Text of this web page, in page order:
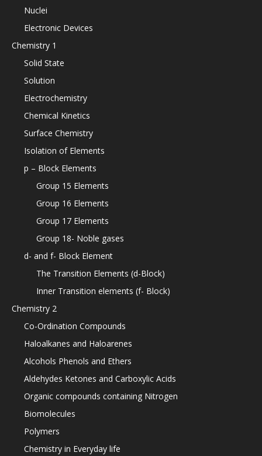
Nuclei
Electronic Devices
Chemistry 1
Solid State
Solution
Electrochemistry
Chemical Kinetics
Surface Chemistry
Isolation of Elements
p – Block Elements
Group 15 Elements
Group 16 Elements
Group 17 Elements
Group 18- Noble gases
d- and f- Block Element
The Transition Elements (d-Block)
Inner Transition elements (f- Block)
Chemistry 2
Co-Ordination Compounds
Haloalkanes and Haloarenes
Alcohols Phenols and Ethers
Aldehydes Ketones and Carboxylic Acids
Organic compounds containing Nitrogen
Biomolecules
Polymers
Chemistry in Everyday life